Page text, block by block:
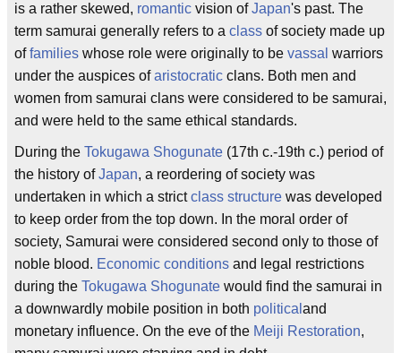
is a rather skewed, romantic vision ofJapan's past. The
term samurai generally refers to a class of society made up
offamilies whose role were originally to be vassal warriors
under the auspices ofaristocratic clans. Both men and
women from samurai clans were considered to be samurai,
and were held to the same ethical standards.
During the Tokugawa Shogunate (17th c.-19th c.) period of
the history ofJapan, a reordering of society was
undertaken in which a strictclass structure was developed
to keep order from the top down. In the moral order of
society, Samurai were considered second only to those of
noble blood. Economic conditions and legal restrictions
during the Tokugawa Shogunate would find the samurai in
a downwardly mobile position in both political and
monetary influence. On the eve of the Meiji Restoration,